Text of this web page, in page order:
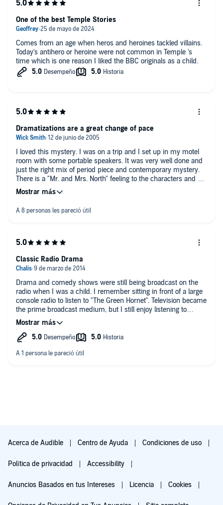
Comes from an age when heros and heroines tackled villains.
Today's antihero or heroine were not common in Temple 's
time which is one reason I liked the BBC originals as a child.
One of the best Temple Stories
I loved this mystery. I was on a trip and I set up in my motel
room with some portable speakers. It was very well done and
just the right mix of period piece and contemporary mystery.
There is a "Mr. and Mrs. North" feeling to the characters and a
lot of twists and turns along the way.
Dramatizations are a great change of pace
Drama and comedy shows were still being broadcast on the
radio when I was a child. I remember sitting in front of a large
console radio to listen to "The Green Hornet". Television became
the prime broadcast medium, but I still enjoy listening to
dramatized radio shows.
The Paul Temple series was broadcast on the BBC for over 30
(a woman), assist Scotland Yard in solving crimes. Red
Classic Radio Drama
Acerca de Audible Centro de Ayuda Condiciones de uso
Política de privacidad Accessibility
Anuncios Basados en tus Intereses Licencia Cookies